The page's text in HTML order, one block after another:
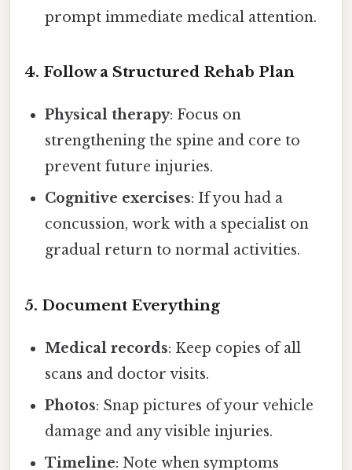
prompt immediate medical attention.
4. Follow a Structured Rehab Plan
Physical therapy: Focus on
strengthening the spine and core to
prevent future injuries.
Cognitive exercises: If you had a
concussion, work with a specialist on
gradual return to normal activities.
5. Document Everything
Medical records: Keep copies of all
scans and doctor visits.
Photos: Snap pictures of your vehicle
damage and any visible injuries.
Timeline: Note when symptoms